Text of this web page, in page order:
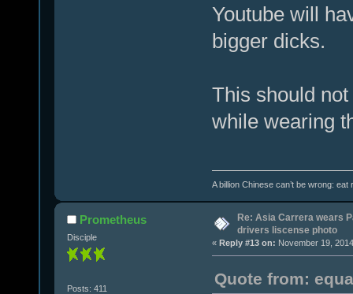
Youtube will
bigger dicks.
This should
while wearing
A billion Chinese can’t be wrong: eat
Prometheus
Disciple
Posts: 411
Re: Asia Carrera wears
drivers liscense photo
« Reply #13 on: November 19,
Quote from: